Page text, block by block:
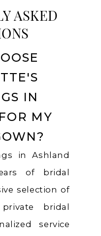
ASKED
IN
MY
in Ashland
of bridal
selection of
bridal
service